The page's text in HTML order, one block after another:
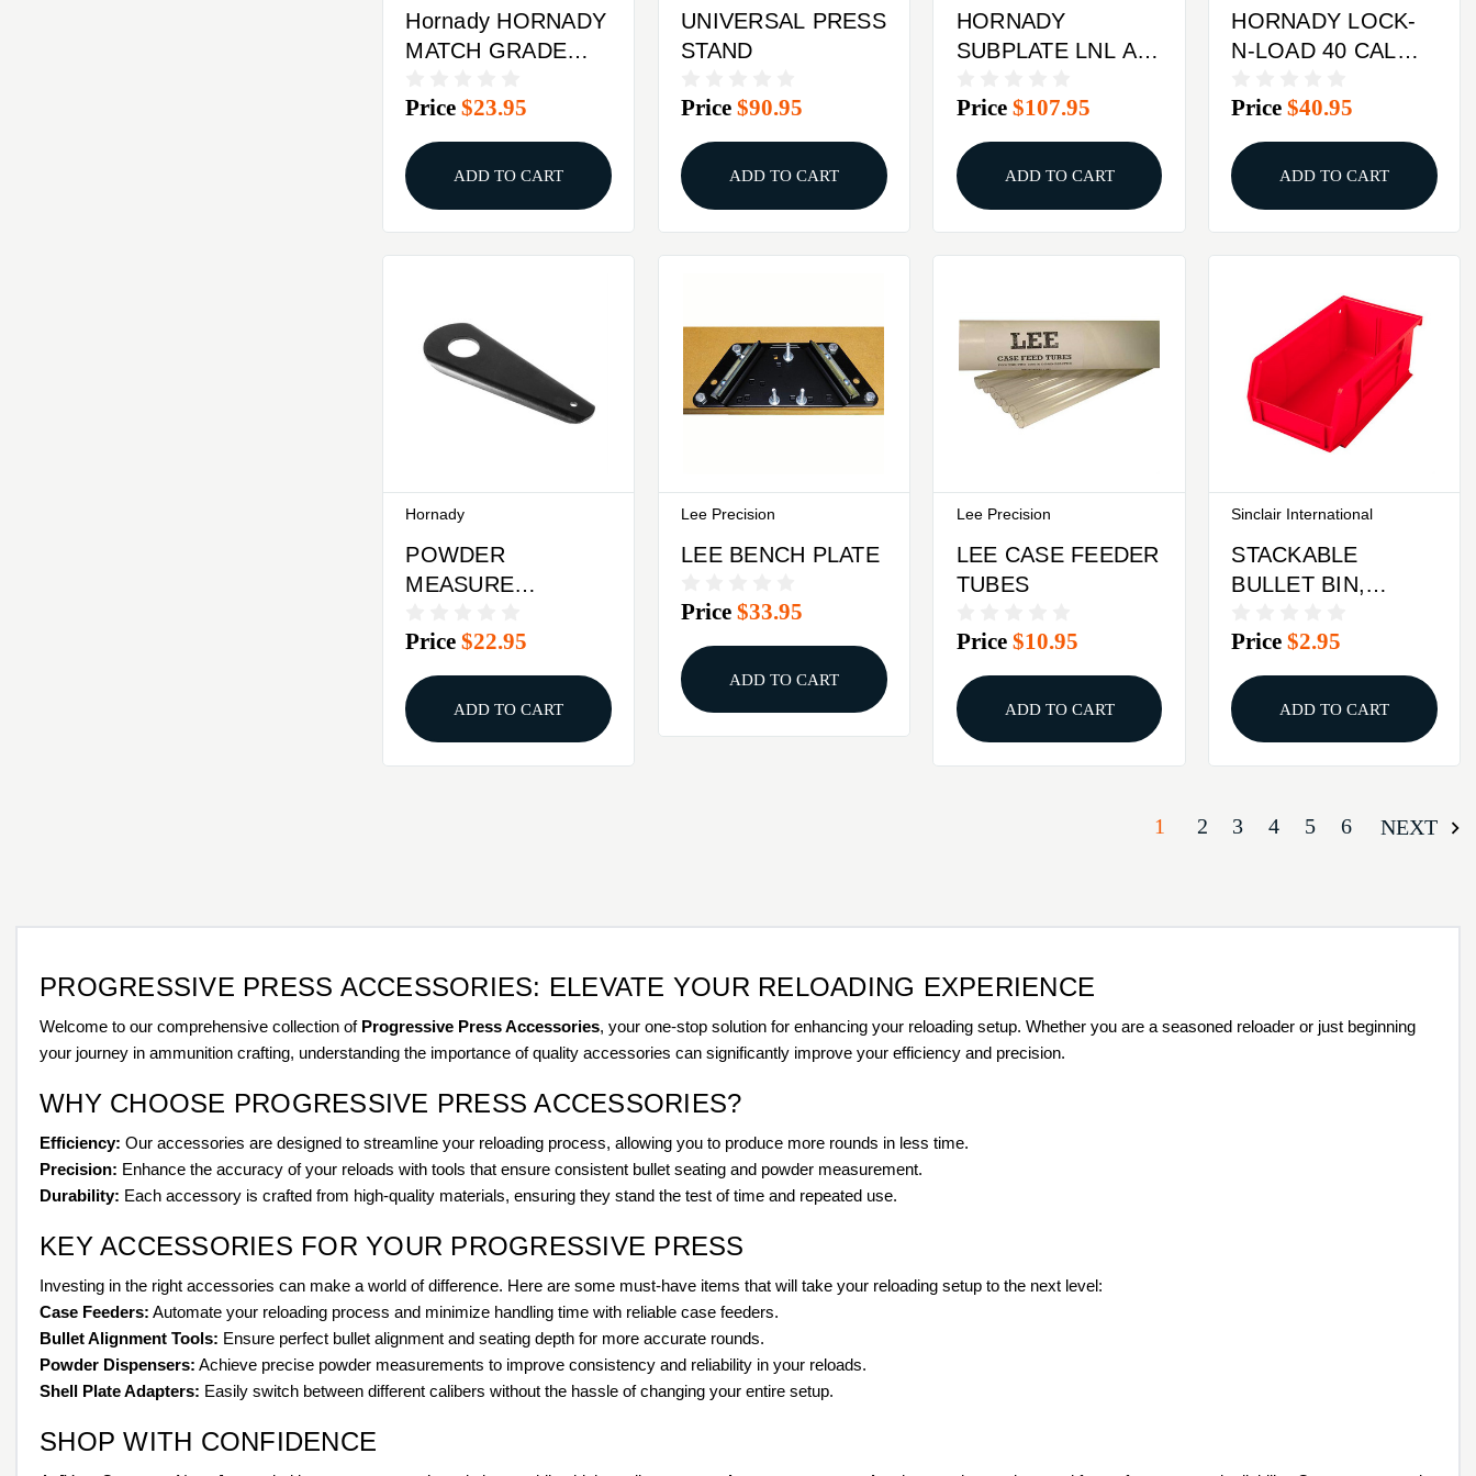
Hornady HORNADY
MATCH GRADE
Price$23.95
ADD TO CART
UNIVERSAL PRESS
STAND
Price$90.95
ADD TO CART
HORNADY
SUBPLATE LNL AP
RETROFIT KIT
Price $107.95
ADD TO CART
HORNADY LOCK-
N-LOAD 40 CAL
Price$40.95
ADD TO CART
Hornady
POWDER
MEASURE
HORNADY IRON
PRESS BLACK
Price$22.95
ADD TO CART
Lee Precision
LEE BENCH PLATE
Price$33.95
ADD TO CART
Lee Precision
LEE CASE FEEDER
TUBES
Price $10.95
ADD TO CART
Sinclair International
STACKABLE
BULLET BIN,
Price$2.95
ADD TO CART
1 2 3 4 5 6 NEXT
PROGRESSIVE PRESS ACCESSORIES: ELEVATE YOUR RELOADING EXPERIENCE
Welcome to our comprehensive collection of Progressive Press Accessories, your one-stop solution for enhancing your reloading setup. Whether you are a seasoned reloader or just beginning
your journey in ammunition crafting, understanding the importance of quality accessories can significantly improve your efficiency and precision.
WHY CHOOSE PROGRESSIVE PRESS ACCESSORIES?
Efficiency: Our accessories are designed to streamline your reloading process, allowing you to produce more rounds in less time.
Precision: Enhance the accuracy of your reloads with tools that ensure consistent bullet seating and powder measurement.
Durability: Each accessory is crafted from high-quality materials, ensuring they stand the test of time and repeated use.
KEY ACCESSORIES FOR YOUR PROGRESSIVE PRESS
Investing in the right accessories can make a world of difference. Here are some must-have items that will take your reloading setup to the next level:
Case Feeders: Automate your reloading process and minimize handling time with reliable case feeders.
Bullet Alignment Tools: Ensure perfect bullet alignment and seating depth for more accurate rounds.
Powder Dispensers: Achieve precise powder measurements to improve consistency and reliability in your reloads.
Shell Plate Adapters: Easily switch between different calibers without the hassle of changing your entire setup.
SHOP WITH CONFIDENCE